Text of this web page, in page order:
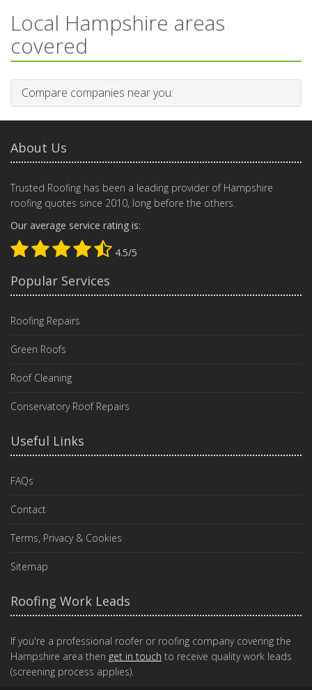
Local Hampshire areas
covered
Compare companies near you:
About Us
Trusted Roofing has been a leading provider of Hampshire
roofing quotes since 2010, long before the others.
Our average service rating is:
4.5/5
Popular Services
Roofing Repairs
Green Roofs
Roof Cleaning
Conservatory Roof Repairs
Useful Links
FAQs
Contact
Terms, Privacy & Cookies
Sitemap
Roofing Work Leads
If you're a professional roofer or roofing company covering the
Hampshire area then get in touch to receive quality work leads
(screening process applies).